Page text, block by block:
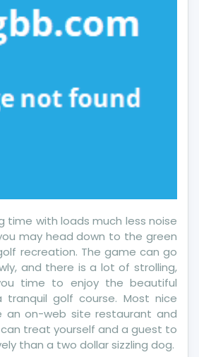
time with loads much less noise
may head down to the green
recreation. The game can go
and there is a lot of strolling,
time to enjoy the beautiful
tranquil golf course. Most nice
an on-web site restaurant and
treat yourself and a guest to
than a two dollar sizzling dog.